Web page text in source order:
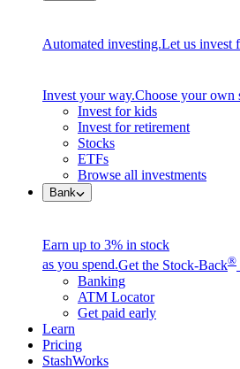
Automated investing.Let us invest
Invest your way.Choose your own
Invest for kids
Invest for retirement
Stocks
ETFs
Browse all investments
Bank
Earn up to 3% in stock
as you spend.Get the Stock-Back®
Banking
ATM Locator
Get paid early
Learn
Pricing
StashWorks